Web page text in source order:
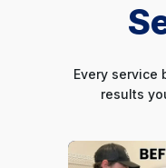
Every service
results